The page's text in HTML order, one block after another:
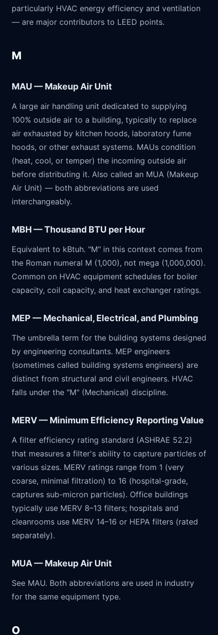
particularly HVAC energy efficiency and ventilation
— are major contributors to LEED points.
M
MAU — Makeup Air Unit
A large air handling unit dedicated to supplying
100% outside air to a building, typically to replace
air exhausted by kitchen hoods, laboratory fume
hoods, or other exhaust systems. MAUs condition
(heat, cool, or temper) the incoming outside air
before distributing it. Also called an MUA (Makeup
Air Unit) — both abbreviations are used
interchangeably.
MBH — Thousand BTU per Hour
Equivalent to kBtuh. "M" in this context comes from
the Roman numeral M (1,000), not mega (1,000,000).
Common on HVAC equipment schedules for boiler
capacity, coil capacity, and heat exchanger ratings.
MEP — Mechanical, Electrical, and Plumbing
The umbrella term for the building systems designed
by engineering consultants. MEP engineers
(sometimes called building systems engineers) are
distinct from structural and civil engineers. HVAC
falls under the "M" (Mechanical) discipline.
MERV — Minimum Efficiency Reporting Value
A filter efficiency rating standard (ASHRAE 52.2)
that measures a filter's ability to capture particles of
various sizes. MERV ratings range from 1 (very
coarse, minimal filtration) to 16 (hospital-grade,
captures sub-micron particles). Office buildings
typically use MERV 8–13 filters; hospitals and
cleanrooms use MERV 14–16 or HEPA filters (rated
separately).
MUA — Makeup Air Unit
See MAU. Both abbreviations are used in industry
for the same equipment type.
O